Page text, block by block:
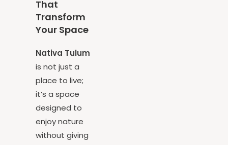
Amenities
That
Transform
Nativa Tulum
is not just a
place to live;
it’s a space
designed to
enjoy nature